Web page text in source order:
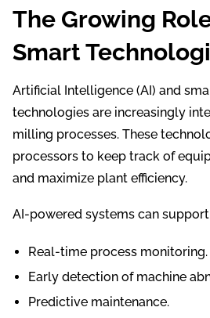
The Growing
Smart
Artificial Intelligence (AI) and
technologies are increasingly
milling processes. These
processors to keep track of
and maximize plant efficiency.
AI-powered systems can
Real-time process monitoring.
Early detection of machine
Predictive maintenance.